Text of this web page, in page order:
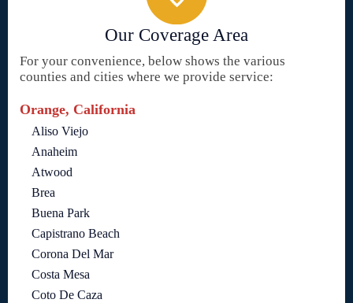
Our Coverage Area
For your convenience, below shows the various
counties and cities where we provide service:
Orange, California
Aliso Viejo
Anaheim
Atwood
Brea
Buena Park
Capistrano Beach
Corona Del Mar
Costa Mesa
Coto De Caza